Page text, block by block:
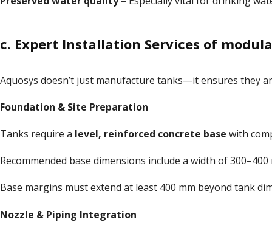
c. Expert Installation Services of
Aquosys doesn’t just manufacture tanks—it ensures they
Foundation & Site Preparation
Tanks require a level, reinforced concrete base with
Recommended base dimensions include a width of
Base margins must extend at least 400 mm beyond tank
Nozzle & Piping Integration